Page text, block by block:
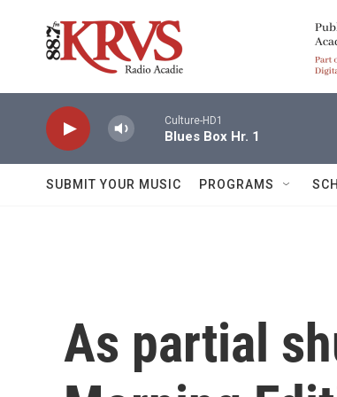
Culture-HD1
Blues Box Hr. 1
SUBMIT YOUR MUSIC PROGRAMS
As partial